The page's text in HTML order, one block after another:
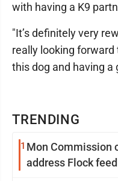
TRENDING
1 Mon Commission
address Flock
with having a K9
"It’s definitely very
really looking
this dog and having a